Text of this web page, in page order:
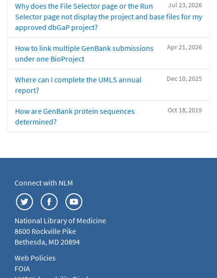
Jul 23, 2026
Why does the File Selector page or the Run
Selector page not display the project and base files for my
approved dbGaP project?
Apr 21, 2026
How to link multiple GenBank submissions
under one BioProject
Dec 10, 2025
Where can I complete the UMLS annual
report?
Oct 18, 2019
How are GenBank protein sequences
determined?
Connect with NLM
National Library of Medicine
8600 Rockville Pike
Bethesda, MD 20894
Web Policies
FOIA